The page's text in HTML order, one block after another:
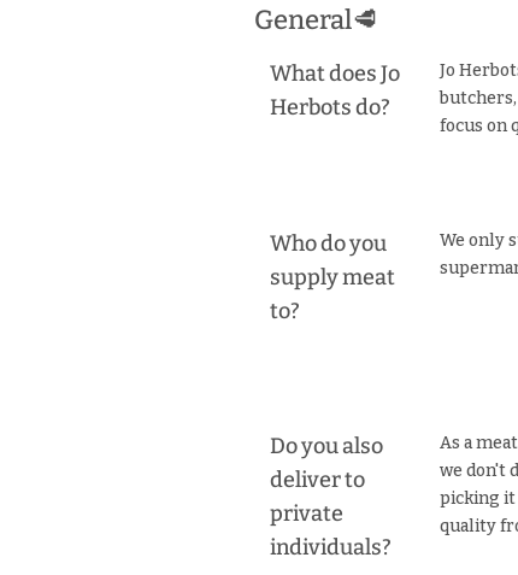
General🥩
What does Jo
Herbots do?
Jo
focus on
Who do you
supply meat
to?
We only
Do you also
deliver to
private
individuals?
As a
we don't
picking it
quality